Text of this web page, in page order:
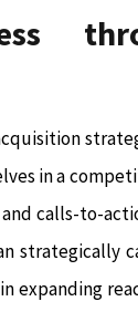
in a
calls-to-
strategically
expanding